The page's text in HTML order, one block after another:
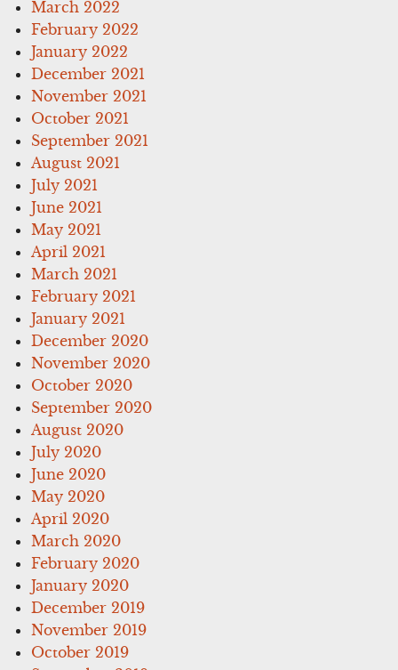
March 2022
February 2022
January 2022
December 2021
November 2021
October 2021
September 2021
August 2021
July 2021
June 2021
May 2021
April 2021
March 2021
February 2021
January 2021
December 2020
November 2020
October 2020
September 2020
August 2020
July 2020
June 2020
May 2020
April 2020
March 2020
February 2020
January 2020
December 2019
November 2019
October 2019